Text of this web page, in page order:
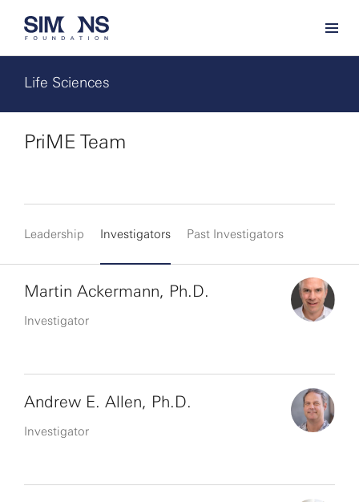
Life Sciences
PriME Team
Leadership Investigators Past Investigators
Martin Ackermann, Ph.D.
Investigator
Andrew E. Allen, Ph.D.
Investigator